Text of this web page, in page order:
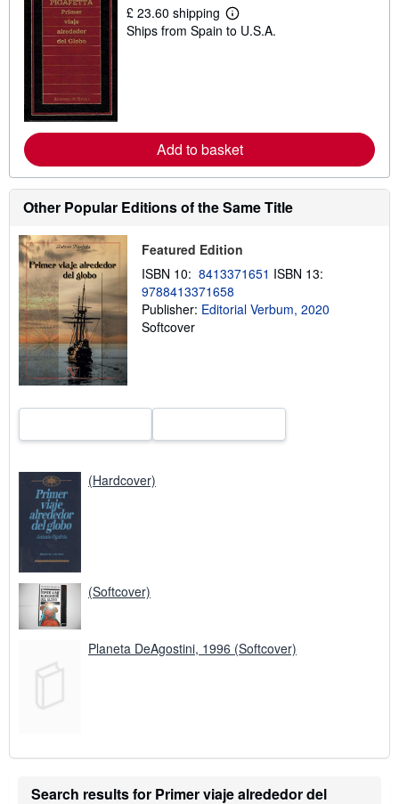
£ 23.60 shipping
L
e
b
o
u
t
s
p
p
i
n
g
r
Ships from Spain to U.S.A.
Add to basket
Other Popular Editions of the Same Title
Featured Edition
ISBN 10: 8413371651 ISBN 13:
9788413371658
Publisher: Editorial Verbum, 2020
Softcover
(Hardcover)
(Softcover)
Planeta DeAgostini, 1996 (Softcover)
Search results for Primer viaje alrededor del